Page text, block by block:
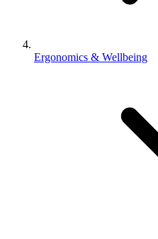
Ergonomics & Wellbeing